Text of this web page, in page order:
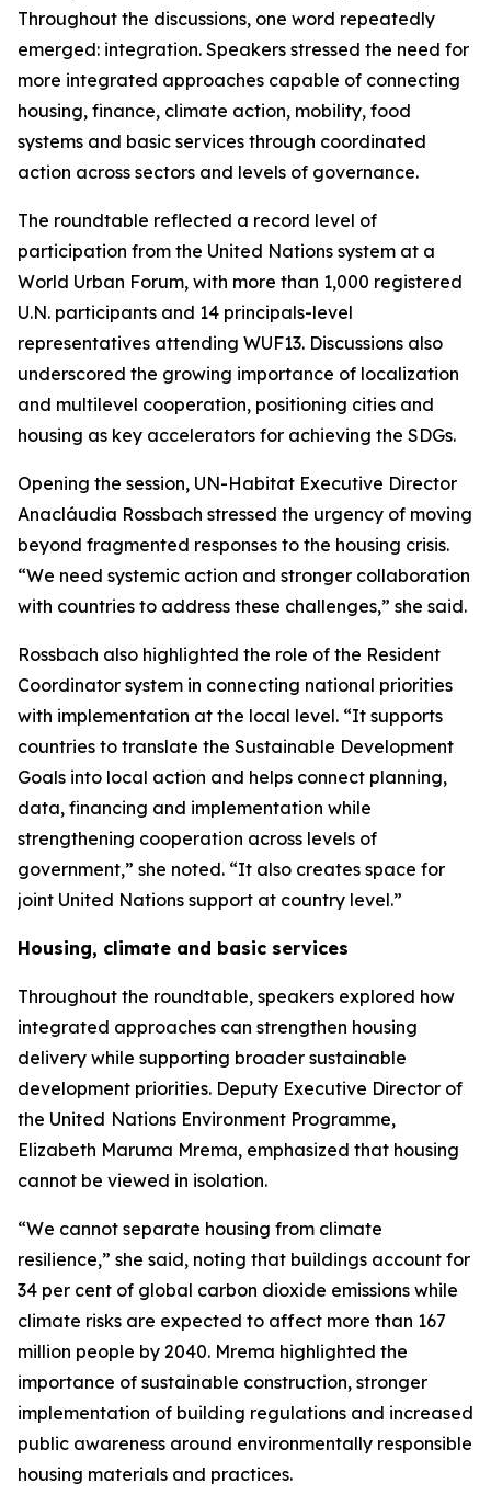
Throughout the discussions, one word repeatedly
emerged: integration. Speakers stressed the need for
more integrated approaches capable of connecting
housing, finance, climate action, mobility, food
systems and basic services through coordinated
action across sectors and levels of governance.
The roundtable reflected a record level of
participation from the United Nations system at a
World Urban Forum, with more than 1,000 registered
U.N. participants and 14 principals-level
representatives attending WUF13. Discussions also
underscored the growing importance of localization
and multilevel cooperation, positioning cities and
housing as key accelerators for achieving the SDGs.
Opening the session, UN-Habitat Executive Director
Anacláudia Rossbach stressed the urgency of moving
beyond fragmented responses to the housing crisis.
“We need systemic action and stronger collaboration
with countries to address these challenges,” she said.
Rossbach also highlighted the role of the Resident
Coordinator system in connecting national priorities
with implementation at the local level. “It supports
countries to translate the Sustainable Development
Goals into local action and helps connect planning,
data, financing and implementation while
strengthening cooperation across levels of
government,” she noted. “It also creates space for
joint United Nations support at country level.”
Housing, climate and basic services
Throughout the roundtable, speakers explored how
integrated approaches can strengthen housing
delivery while supporting broader sustainable
development priorities. Deputy Executive Director of
the United Nations Environment Programme,
Elizabeth Maruma Mrema, emphasized that housing
cannot be viewed in isolation.
“We cannot separate housing from climate
resilience,” she said, noting that buildings account for
34 per cent of global carbon dioxide emissions while
climate risks are expected to affect more than 167
million people by 2040. Mrema highlighted the
importance of sustainable construction, stronger
implementation of building regulations and increased
public awareness around environmentally responsible
housing materials and practices.